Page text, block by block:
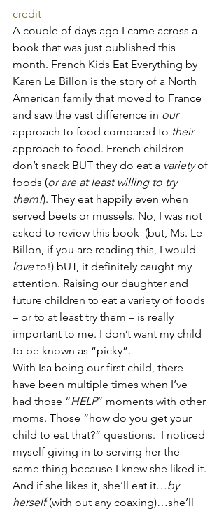
credit
A couple of days ago I came across a
book that was just published this
month. French Kids Eat Everything by
Karen Le Billon is the story of a North
American family that moved to France
and saw the vast difference in our
approach to food compared to their
approach to food. French children
don’t snack BUT they do eat a variety of
foods (or are at least willing to try
them!). They eat happily even when
served beets or mussels. No, I was not
asked to review this book  (but, Ms. Le
Billon, if you are reading this, I would
love to!) bUT, it definitely caught my
attention. Raising our daughter and
future children to eat a variety of foods
– or to at least try them – is really
important to me. I don’t want my child
to be known as “picky”.
With Isa being our first child, there
have been multiple times when I’ve
had those “HELP” moments with other
moms. Those “how do you get your
child to eat that?” questions.  I noticed
myself giving in to serving her the
same thing because I knew she liked it.
And if she likes it, she’ll eat it…by
herself (with out any coaxing)…she’ll